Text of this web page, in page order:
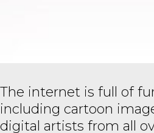
The internet is full of
including cartoon
digital artists from all